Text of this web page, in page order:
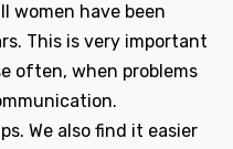
women have been
This is very important
often, when problems
We also find it easier